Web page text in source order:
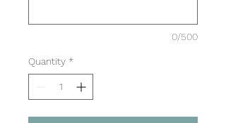
0/500
Quantity *